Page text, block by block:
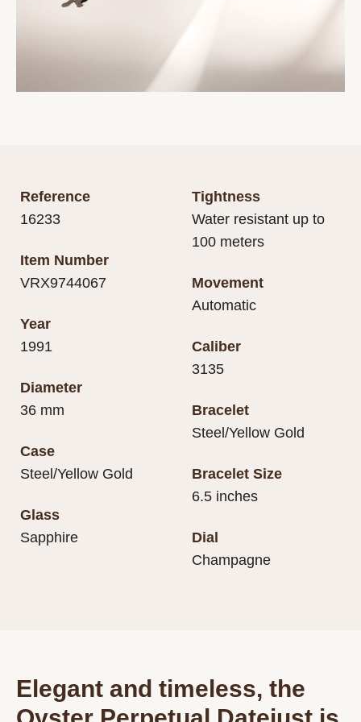
Reference
16233
Item Number
VRX9744067
Year
1991
Diameter
36 mm
Case
Steel/Yellow Gold
Glass
Sapphire
Tightness
Water resistant up to
100 meters
Movement
Automatic
Caliber
3135
Bracelet
Steel/Yellow Gold
Bracelet Size
6.5 inches
Dial
Champagne
Elegant and timeless, the